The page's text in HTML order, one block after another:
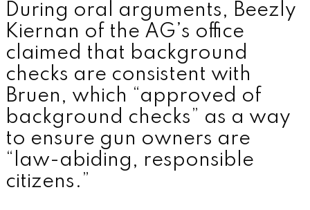
During oral arguments, Beezly
Kiernan of the AG’s office
claimed that background
checks are consistent with
Bruen, which “approved of
background checks” as a way
to ensure gun owners are
“law-abiding, responsible
citizens.”